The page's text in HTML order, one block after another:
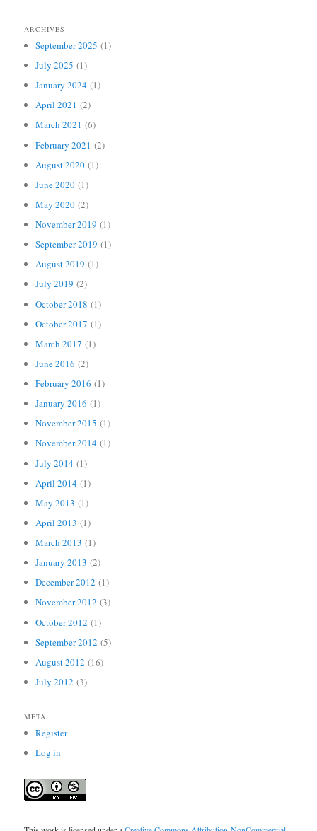
ARCHIVES
September 2025 (1)
July 2025 (1)
January 2024 (1)
April 2021 (2)
March 2021 (6)
February 2021 (2)
August 2020 (1)
June 2020 (1)
May 2020 (2)
November 2019 (1)
September 2019 (1)
August 2019 (1)
July 2019 (2)
October 2018 (1)
October 2017 (1)
March 2017 (1)
June 2016 (2)
February 2016 (1)
January 2016 (1)
November 2015 (1)
November 2014 (1)
July 2014 (1)
April 2014 (1)
May 2013 (1)
April 2013 (1)
March 2013 (1)
January 2013 (2)
December 2012 (1)
November 2012 (3)
October 2012 (1)
September 2012 (5)
August 2012 (16)
July 2012 (3)
META
Register
Log in